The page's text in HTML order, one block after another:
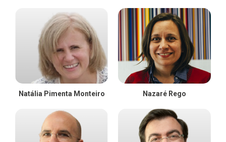
Natália Pimenta Monteiro Nazaré Rego